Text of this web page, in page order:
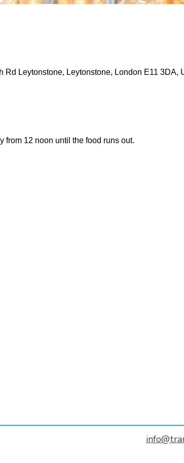
Rd Leytonstone, Leytonstone, London E11 3DA,
from 12 noon until the food runs out.